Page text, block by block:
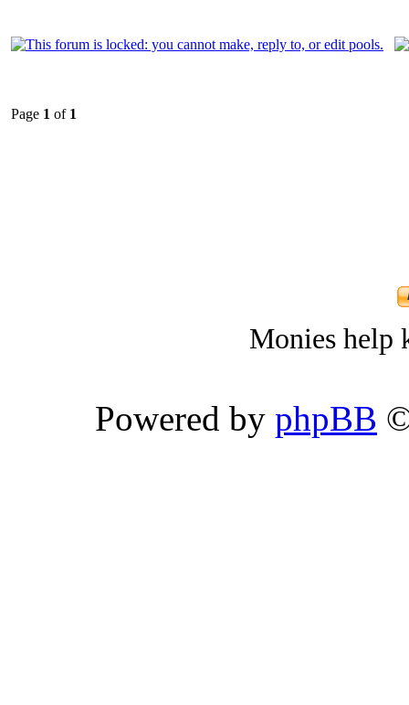
Page 1 of 1
Monies help
Powered by phpBB